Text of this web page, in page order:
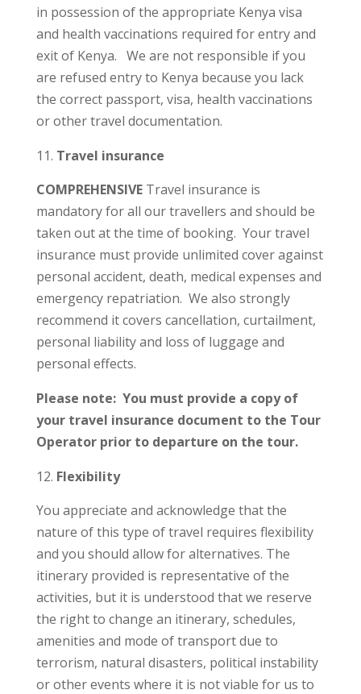
in possession of the appropriate Kenya visa
and health vaccinations required for entry and
exit of Kenya. We are not responsible if you
are refused entry to Kenya because you lack
the correct passport, visa, health vaccinations
or other travel documentation.
Travel insurance
COMPREHENSIVE Travel insurance is
mandatory for all our travellers and should be
taken out at the time of booking. Your travel
insurance must provide unlimited cover against
personal accident, death, medical expenses and
emergency repatriation. We also strongly
recommend it covers cancellation, curtailment,
personal liability and loss of luggage and
personal effects.
Please note: You must provide a copy of
your travel insurance document to the Tour
Operator prior to departure on the tour.
Flexibility
You appreciate and acknowledge that the
nature of this type of travel requires flexibility
and you should allow for alternatives. The
itinerary provided is representative of the
activities, but it is understood that we reserve
the right to change an itinerary, schedules,
amenities and mode of transport due to
terrorism, natural disasters, political instability
or other events where it is not viable for us to